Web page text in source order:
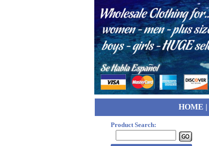
HOME |
Product Search: